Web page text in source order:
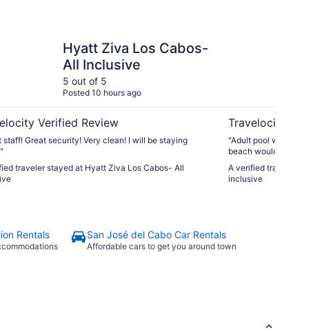
Hyatt Ziva Los Cabos-
All Inclusive
5 out of 5
Posted 10 hours ago
Verified Review
staff! Great security! Very clean! I will be staying
traveler stayed at Hyatt Ziva Los Cabos- All
Travelocity Verified
"Adult pool was the
beach would definitely
others 3 restaurants loved
A verified traveler stayed
inclusive
Rentals San José del Cabo Car Rentals
Affordable cars to get you around town